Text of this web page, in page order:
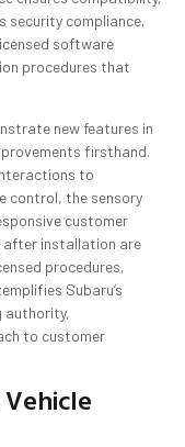
security compliance.
software
procedures that
new features in
firsthand.
to
control, the sensory
customer
after installation are
procedures,
Subaru’s
authority,
to customer